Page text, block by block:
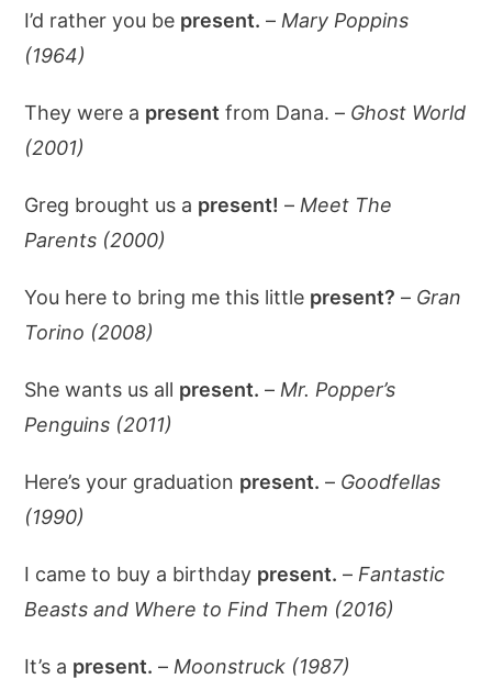
I’d rather you be present. – Mary Poppins
(1964)
They were a present from Dana. – Ghost World
(2001)
Greg brought us a present! – Meet The
Parents (2000)
You here to bring me this little present? – Gran
Torino (2008)
She wants us all present. – Mr. Popper’s
Penguins (2011)
Here’s your graduation present. – Goodfellas
(1990)
I came to buy a birthday present. – Fantastic
Beasts and Where to Find Them (2016)
It’s a present. – Moonstruck (1987)